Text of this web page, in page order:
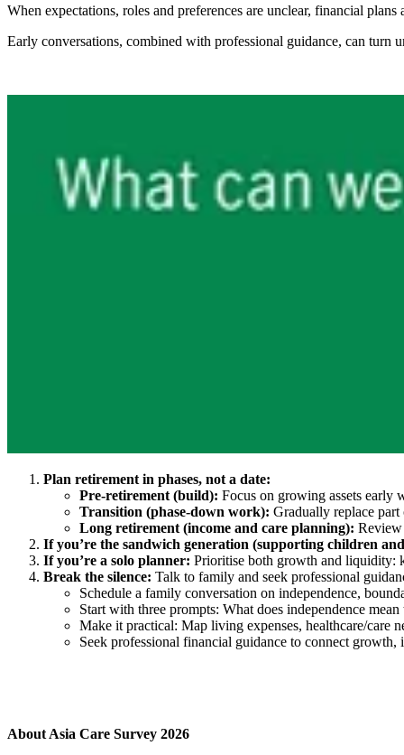
When expectations, roles and preferences are unclear, financial
Early conversations, combined with professional guidance, can turn
Plan retirement in phases, not a date:
Pre-retirement (build): Focus on growing assets early
Transition (phase-down work): Gradually replace
Long retirement (income and care planning): Review
If you’re the sandwich generation (supporting children
If you’re a solo planner: Prioritise both growth and liquidity:
Break the silence: Talk to family and seek professional
Schedule a family conversation on independence,
Start with three prompts: What does independence
Make it practical: Map living expenses, healthcare/care
Seek professional financial guidance to connect
About Asia Care Survey 2026